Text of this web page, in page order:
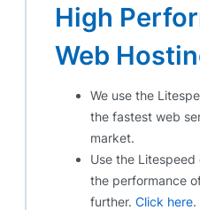
High
Web
We use the
the fastest web
market.
Use the
the performance
further. Click here.